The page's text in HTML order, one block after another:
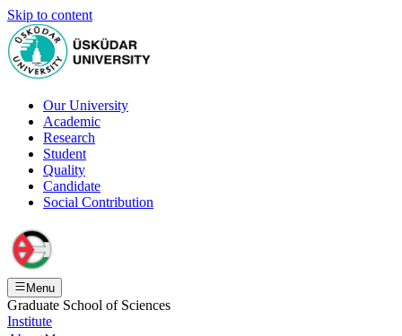
Skip to content
Our University
Academic
Research
Student
Quality
Candidate
Social Contribution
Menu
Graduate School of Sciences
Institute